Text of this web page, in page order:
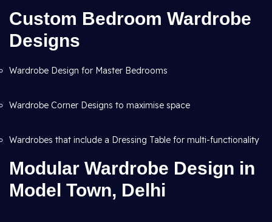
Custom Bedroom Wardrobe
Designs
Wardrobe Design for Master Bedrooms
Wardrobe Corner Designs to maximise space
Wardrobes that include a Dressing Table for multi-functionality
Modular Wardrobe Design in
Model Town, Delhi